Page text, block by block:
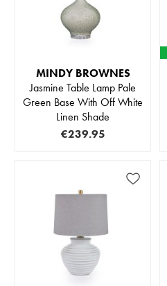
MINDY BROWNES
Jasmine Table Lamp Pale
Green Base With Off White
Linen Shade
€239.95